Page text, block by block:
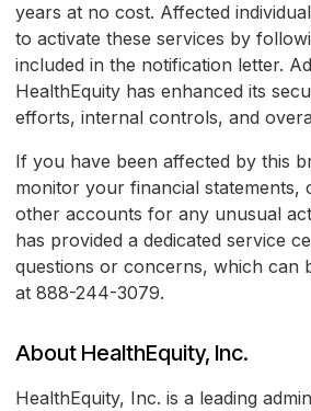
years at no cost. Affected
to activate these services by
included in the notification letter.
HealthEquity has enhanced its
efforts, internal controls, and
If you have been affected by this
monitor your financial statements,
other accounts for any unusual
has provided a dedicated service
questions or concerns, which can
at 888-244-3079.
About HealthEquity, Inc.
HealthEquity, Inc. is a leading